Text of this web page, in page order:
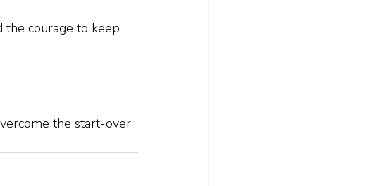
the courage to keep
the start-over